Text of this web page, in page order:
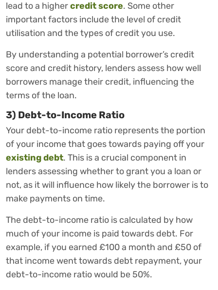
lead to a highercredit score. Some other
important factors include the level of credit
utilisation and the types of credit you use.
By understanding a potential borrower’s credit
score and credit history, lenders assess how well
borrowers manage their credit, influencing the
terms of the loan.
3) Debt-to-Income Ratio
Your debt-to-income ratio represents the portion
of your income that goes towards paying off your
existing debt. This is a crucial component in
lenders assessing whether to grant you a loan or
not, as it will influence how likely the borrower is to
make payments on time.
The debt-to-income ratio is calculated by how
much of your income is paid towards debt. For
example, if you earned £100 a month and £50 of
that income went towards debt repayment, your
debt-to-income ratio would be 50%.